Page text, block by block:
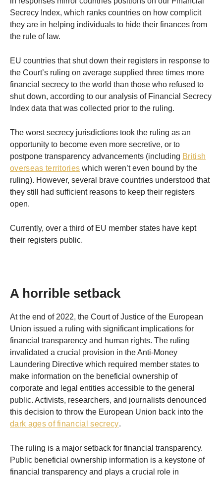
Secrecy Index, which ranks countries on how complicit
they are in helping individuals to hide their finances from
the rule of law.
EU countries that shut down their registers in response to
the Court’s ruling on average supplied three times more
financial secrecy to the world than those who refused to
shut down, according to our analysis of Financial Secrecy
Index data that was collected prior to the ruling.
The worst secrecy jurisdictions took the ruling as an
opportunity to become even more secretive, or to
postpone transparency advancements (including British
overseas territories which weren’t even bound by the
ruling). However, several brave countries understood that
they still had sufficient reasons to keep their registers
open.
Currently, over a third of EU member states have kept
their registers public.
A horrible setback
At the end of 2022, the Court of Justice of the European
Union issued a ruling with significant implications for
financial transparency and human rights. The ruling
invalidated a crucial provision in the Anti-Money
Laundering Directive which required member states to
make information on the beneficial ownership of
corporate and legal entities accessible to the general
public. Activists, researchers, and journalists denounced
this decision to throw the European Union back into the
dark ages of financial secrecy.
The ruling is a major setback for financial transparency.
Public beneficial ownership information is a keystone of
financial transparency and plays a crucial role in